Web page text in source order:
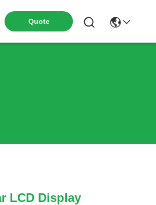
Quote
LCD Display